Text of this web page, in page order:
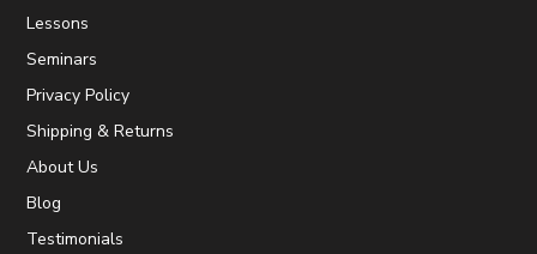
Lessons
Seminars
Privacy Policy
Shipping & Returns
About Us
Blog
Testimonials